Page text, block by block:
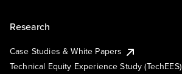
Research
Case Studies & White Papers
Technical Equity Experience Study (TechEES)